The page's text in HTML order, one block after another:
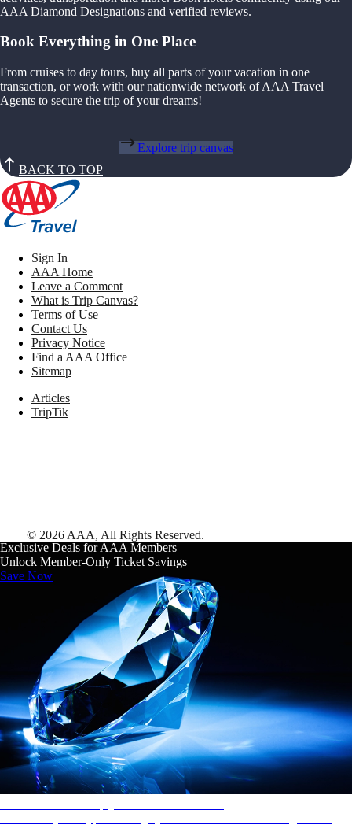
Exclusive Deals for AAA Members
Unlock Member-Only Ticket Savings
Save Now
AAA Diamond Designations and verified reviews.
Book Everything in One Place
From cruises to day tours, buy all parts of your vacation in one
transaction, or work with our nationwide network of AAA Travel
Agents to secure the trip of your dreams!
Explore trip canvas
BACK TO TOP
Sign In
AAA Home
Leave a Comment
What is Trip Canvas?
Terms of Use
Contact Us
Privacy Notice
Find a AAA Office
Sitemap
Articles
TripTik
© 2026 AAA, All Rights Reserved.